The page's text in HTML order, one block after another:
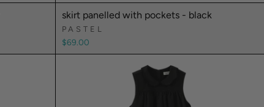
skirt panelled with pockets - black
PASTEL
$69.00